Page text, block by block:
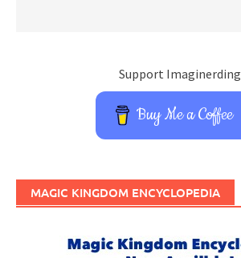
Support Imaginerding
Buy Me a Coffee
MAGIC KINGDOM ENCYCLOPEDIA